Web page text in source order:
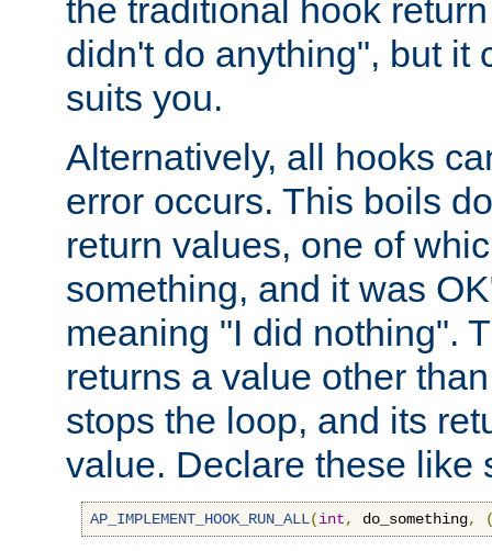
the traditional hook
didn't do anything", but it
suits you.
Alternatively, all hooks
error occurs. This boils
return values, one of
something, and it was
meaning "I did nothing".
returns a value other
stops the loop, and its
value. Declare these like
AP_IMPLEMENT_HOOK_RUN_ALL(int, do_something,